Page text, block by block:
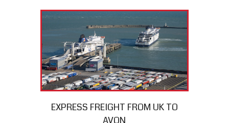
EXPRESS FREIGHT FROM UK TO
AVON